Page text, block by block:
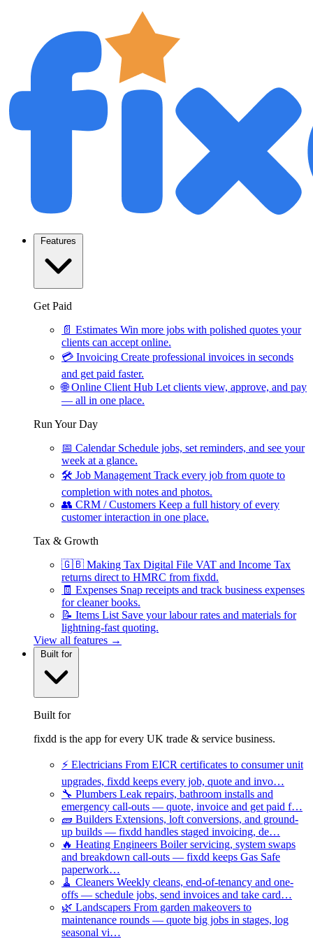
Features
Get Paid
📄 Estimates Win more jobs with polished quotes your
clients can accept online.
💳 Invoicing Create professional invoices in seconds
and get paid faster.
🌐 Online Client Hub Let clients view, approve, and pay
— all in one place.
Run Your Day
📅 Calendar Schedule jobs, set reminders, and see your
week at a glance.
🛠 Job Management Track every job from quote to
completion with notes and photos.
👥 CRM / Customers Keep a full history of every
customer interaction in one place.
Tax & Growth
🇬🇧 Making Tax Digital File VAT and Income Tax
returns direct to HMRC from fixdd.
🧾 Expenses Snap receipts and track business expenses
for cleaner books.
📝 Items List Save your labour rates and materials for
lightning-fast quoting.
View all features →
Built for
Built for
fixdd is the app for every UK trade & service business.
⚡ Electricians From EICR certificates to consumer unit
upgrades, fixdd keeps every job, quote and invo…
🔧 Plumbers Leak repairs, bathroom installs and
emergency call-outs — quote, invoice and get paid f…
🧱 Builders Extensions, loft conversions, and ground-
up builds — fixdd handles staged invoicing, de…
🔥 Heating Engineers Boiler servicing, system swaps
and breakdown call-outs — fixdd keeps Gas Safe
paperwork…
🧹 Cleaners Weekly cleans, end-of-tenancy and one-
offs — schedule jobs, send invoices and take card…
🌿 Landscapers From garden makeovers to
maintenance rounds — quote big jobs in stages, log
seasonal vi…